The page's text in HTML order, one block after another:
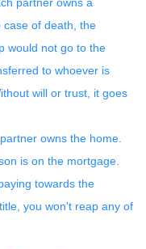
case of death, the
would not go to the
to whoever is
will or trust, it goes
owns the home.
is on the mortgage.
towards the
you won't reap any of